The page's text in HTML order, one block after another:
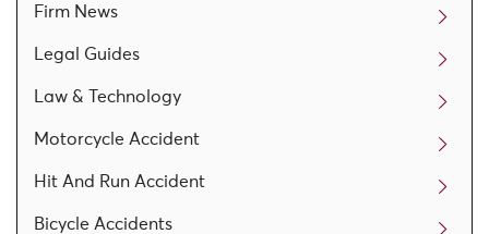
Firm News
Legal Guides
Law & Technology
Motorcycle Accident
Hit And Run Accident
Bicycle Accidents